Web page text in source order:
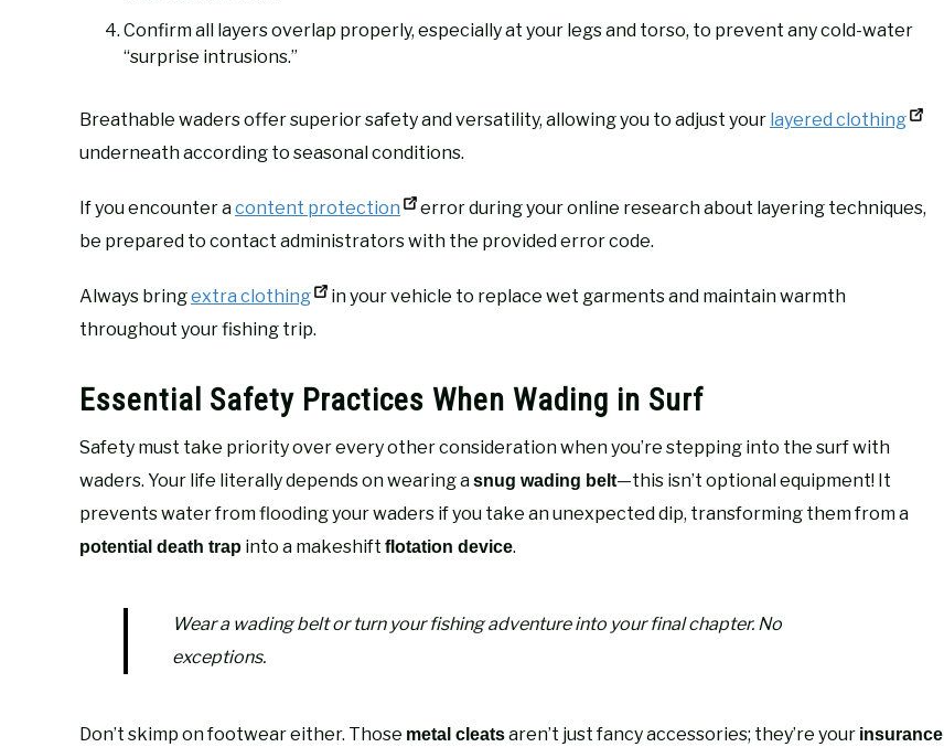
Confirm all layers overlap properly, especially at your legs and torso, to prevent any cold-water
“surprise intrusions.”
Breathable waders offer superior safety and versatility, allowing you to adjust your layered clothing
underneath according to seasonal conditions.
If you encounter acontent protection
error during your online research about layering techniques,
be prepared to contact administrators with the provided error code.
Always bringextra clothing
in your vehicle to replace wet garments and maintain warmth
throughout your fishing trip.
Essential Safety Practices When Wading in Surf
Safety must take priority over every other consideration when you’re stepping into the surf with
waders. Your life literally depends on wearing asnug wading belt—this isn’t optional equipment! It
prevents water from flooding your waders if you take an unexpected dip, transforming them from a
potential death trap into a makeshift flotation device.
Wear a wading belt or turn your fishing adventure into your final chapter. No
exceptions.
Don’t skimp on footwear either. Those metal cleatsaren’t just fancy accessories; they’re your insurance